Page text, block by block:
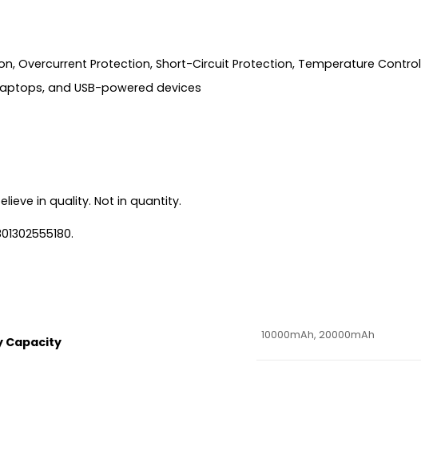
Overcurrent Protection, Short-Circuit Protection, Temperature Control
and USB-powered devices
in quality. Not in quantity.
Capacity 10000mAh, 20000mAh